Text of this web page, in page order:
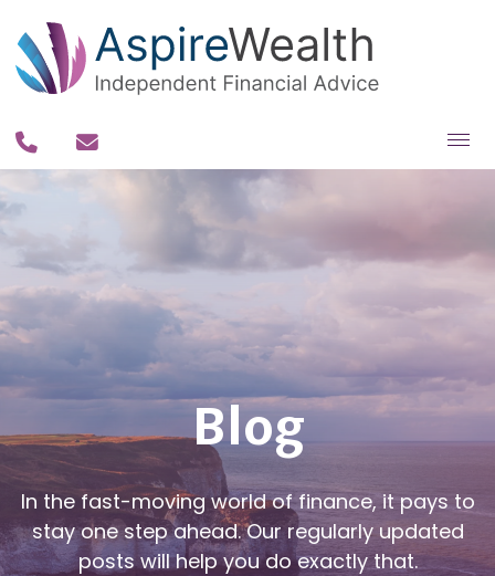
Why us?
Our team
Our process
Our fee philosophy
Contact us
Resources
Blog
In the fast-moving world of finance, it pays to
stay one step ahead. Our regularly updated
posts will help you do exactly that.